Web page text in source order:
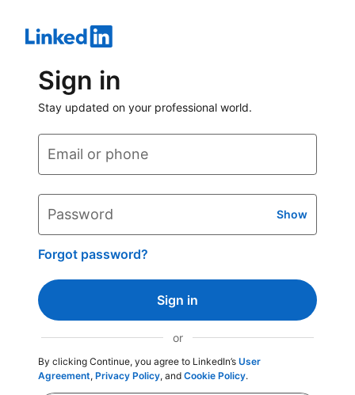
Sign in
Stay updated on your professional world.
Email or phone
Password Show
Forgot password?
Sign in
or
By clicking Continue, you agree to LinkedIn’s User
Agreement, Privacy Policy, and Cookie Policy.